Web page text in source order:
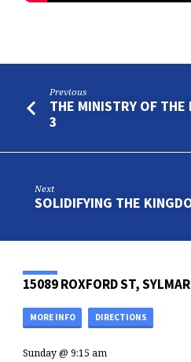
Previous
THE MINISTRY OF THE
3
Next
SOLIDIFYING THE
15089 ROXFORD ST,
MORE INFO DIRECTIONS
Sunday @ 9:15 am